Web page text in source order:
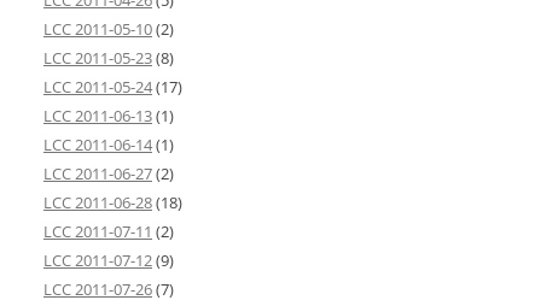
LCC 2011-05-10(2)
LCC 2011-05-23(8)
LCC 2011-05-24(17)
LCC 2011-06-13(1)
LCC 2011-06-14(1)
LCC 2011-06-27(2)
LCC 2011-06-28(18)
LCC 2011-07-11 (2)
LCC 2011-07-12(9)
LCC 2011-07-26(7)